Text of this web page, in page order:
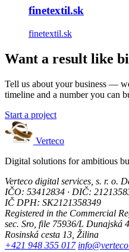
finetextil.sk
finetextil.sk
Want a result like
Tell us about your business —
timeline and a number you can
Start a project
Verteco
Digital solutions for ambitious
Verteco digital services, s. r. o.
IČO: 53412834 · DIČ:
IČ DPH: SK2121358349
Registered in the Commercial
sec. Sro, file 75936/L Dunajská
Rosinská cesta 13, Žilina
+421 948 355 017